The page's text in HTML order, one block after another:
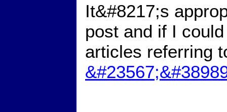
It&#8217;s
post and if I
articles referring